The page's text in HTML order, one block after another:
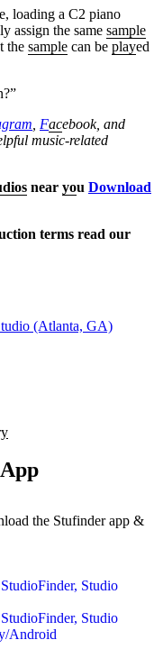
loading a C2 piano
assign the same sample
the sample can be played
Facebook, and
music-related
near you Download
terms read our
(Atlanta, GA)
the Stufinder app &